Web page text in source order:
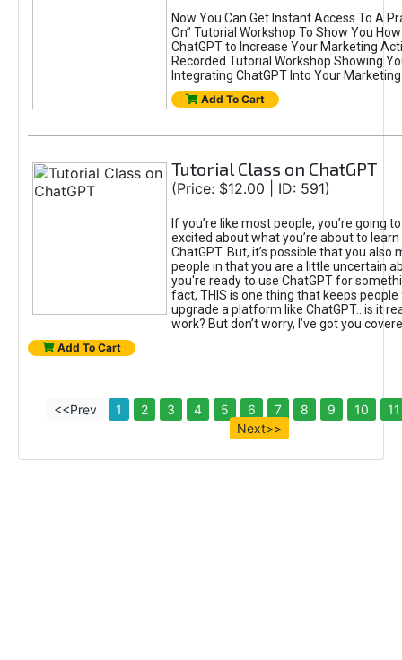
Now You Can Get Instant Access To A
On” Tutorial Workshop To Show You
ChatGPT to Increase Your Marketing
Recorded Tutorial Workshop Showing
Integrating ChatGPT Into Your
Add To Cart
Tutorial Class on ChatGPT
(Price: $12.00 | ID: 591)
If you’re like most people, you’re going
excited about what you’re about to
ChatGPT. But, it’s possible that you also
people in that you are a little uncertain
you're ready to use ChatGPT for
fact, THIS is one thing that keeps
upgrade a platform like ChatGPT...is it
work? But don’t worry, I’ve got you
Add To Cart
<<Prev 1 2 3 4 5 6 7 8 9 10
11
Next>>